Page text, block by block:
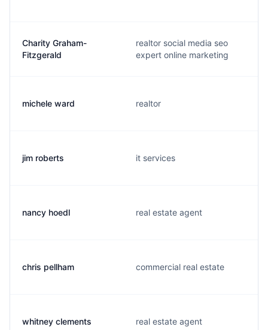
Charity Graham-
Fitzgerald
realtor social media seo
expert online marketing
michele ward realtor
jim roberts it services
nancy hoedl real estate agent
chris pellham commercial real estate
whitney clements real estate agent